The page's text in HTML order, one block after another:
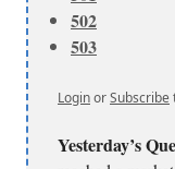
502
503
LoginorSubscribe
Yesterday’s